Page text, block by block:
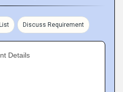
Discuss Requirement
Details